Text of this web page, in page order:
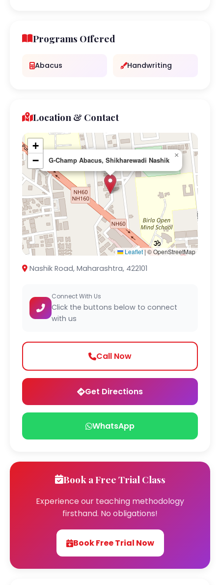
Programs Offered
Abacus Handwriting
Location & Contact
G-Champ Abacus, Shikharewadi Nashik
×
+
−
Leaflet|© OpenStreetMap
Nashik Road, Maharashtra, 422101
Connect With Us
Click the buttons below to connect
with us
Call Now
Get Directions
WhatsApp
Book a Free Trial Class
Experience our teaching methodology
firsthand. No obligations!
Book Free Trial Now